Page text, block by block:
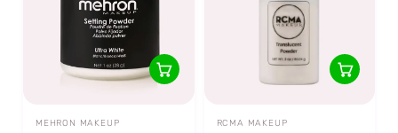
MEHRON MAKEUP RCMA MAKEUP